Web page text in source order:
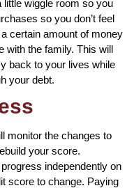
wiggle room so you
so you don’t feel
certain amount of money
with the family. This will
back to your lives while
your debt.
monitor the changes to
your score.
independently on
score to change. Paying